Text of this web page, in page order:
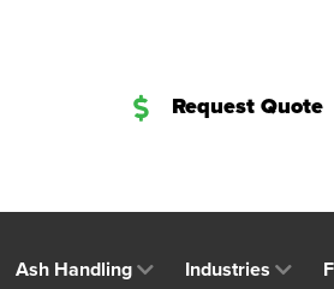
Request Quote
Ash Handling Industries